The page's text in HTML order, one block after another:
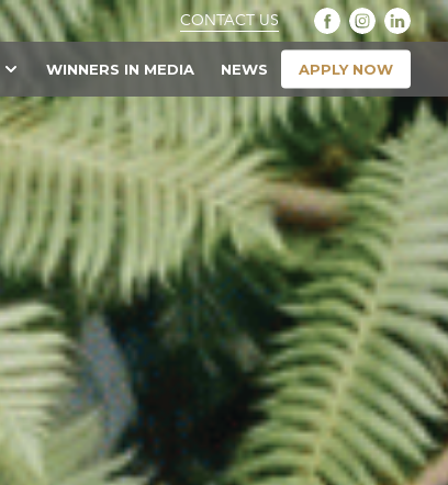
CONTACT US
WINNERS IN MEDIA NEWS APPLY NOW